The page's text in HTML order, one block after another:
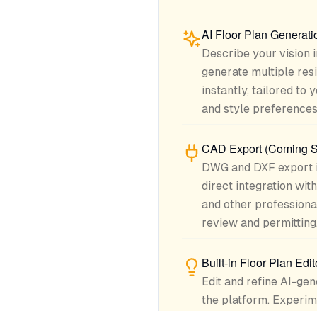
AI Floor Plan
Describe your vision
generate multiple
instantly, tailored to
and style
CAD Export (Coming
DWG and DXF
direct integration
and other
review and permitting.
Built-in Floor Plan
Edit and refine AI-
the platform.